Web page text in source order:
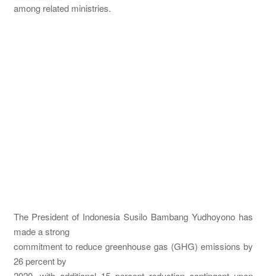
among related ministries.
The President of Indonesia Susilo Bambang Yudhoyono has
made a strong
commitment to reduce greenhouse gas (GHG) emissions by
26 percent by